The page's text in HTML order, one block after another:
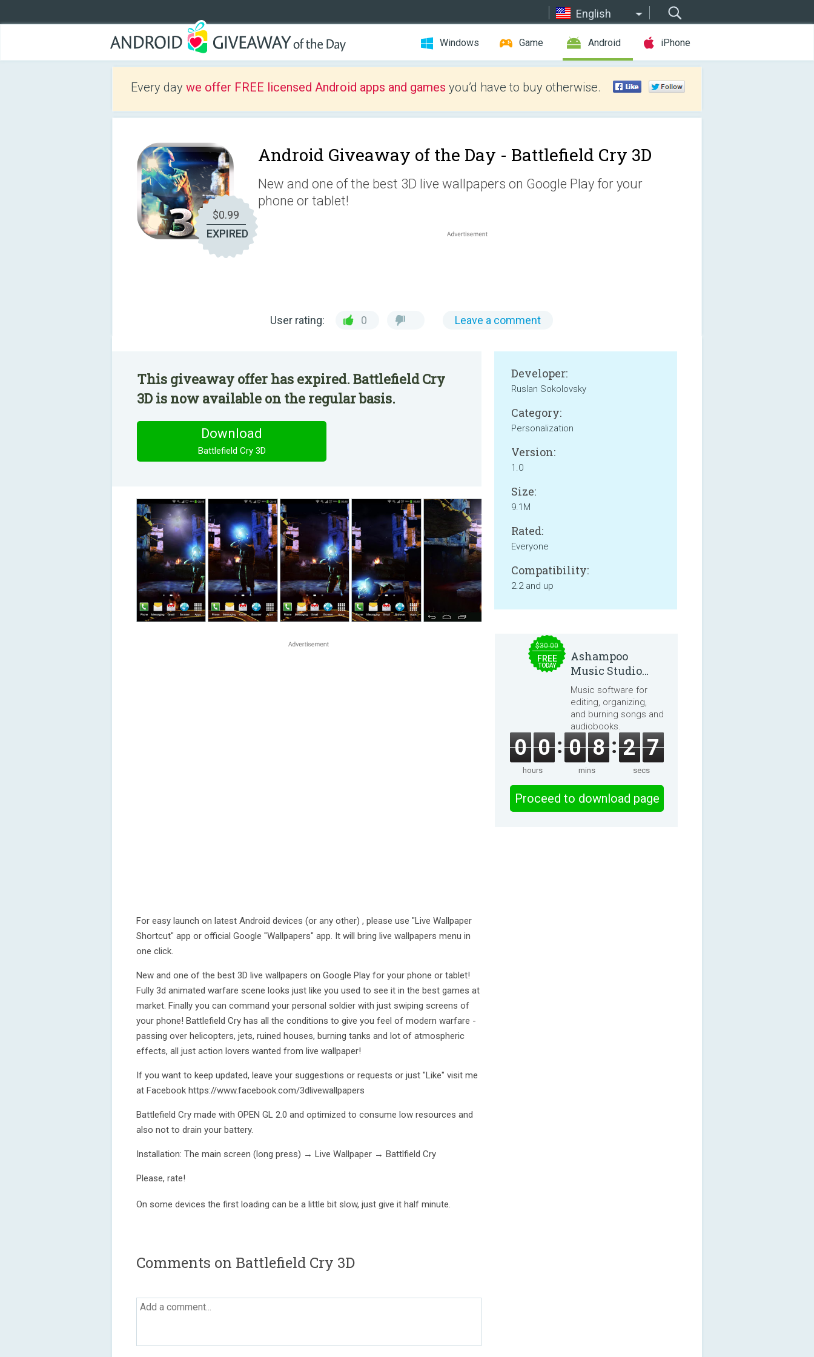
English
Windows Game Android iPhone
Every day we offer FREE licensed Android apps and games you’d have to buy otherwise.
$0.99
EXPIRED
Android Giveaway of the Day - Battlefield Cry 3D
New and one of the best 3D live wallpapers on Google Play for your
phone or tablet!
User rating: 0 Leave a comment
This giveaway offer has expired. Battlefield Cry
3D is now available on the regular basis.
Download
Battlefield Cry 3D
For easy launch on latest Android devices (or any other) , please use "Live Wallpaper
Shortcut" app or official Google "Wallpapers" app. It will bring live wallpapers menu in
one click.
New and one of the best 3D live wallpapers on Google Play for your phone or tablet!
Fully 3d animated warfare scene looks just like you used to see it in the best games at
market. Finally you can command your personal soldier with just swiping screens of
your phone! Battlefield Cry has all the conditions to give you feel of modern warfare -
passing over helicopters, jets, ruined houses, burning tanks and lot of atmospheric
effects, all just action lovers wanted from live wallpaper!
If you want to keep updated, leave your suggestions or requests or just "Like" visit me
at Facebook https://www.facebook.com/3dlivewallpapers
Battlefield Cry made with OPEN GL 2.0 and optimized to consume low resources and
also not to drain your battery.
Installation: The main screen (long press) → Live Wallpaper → Battlfield Cry
Please, rate!
On some devices the first loading can be a little bit slow, just give it half minute.
Developer:
Ruslan Sokolovsky
Category:
Personalization
Version:
1.0
Size:
9.1M
Rated:
Everyone
Compatibility:
2.2 and up
Comments on Battlefield Cry 3D
$30.00
FREE
TODAY
Ashampoo
Music Studio
2025
Music software for
editing, organizing,
and burning songs and
audiobooks.
0 0
hours
0 8
mins
2 7
secs
Proceed to download page